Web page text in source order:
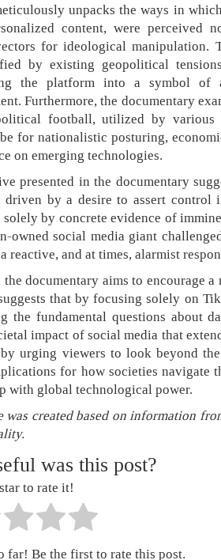
unpacks the ways in
content, were perceived
for ideological manipulation.
by existing geopolitical
the platform into a symbol of
Furthermore, the documentary
football, utilized by various
for nationalistic posturing,
on emerging technologies.
presented in the documentary
driven by a desire to assert
solely by concrete evidence of
owned social media giant
reactive, and at times, alarmist
documentary aims to encourage
that by focusing solely on
the fundamental questions about
impact of social media that
urging viewers to look beyond
for how societies
with global technological power.
was created based on information
was this post?
to rate it!
far! Be the first to rate this post.